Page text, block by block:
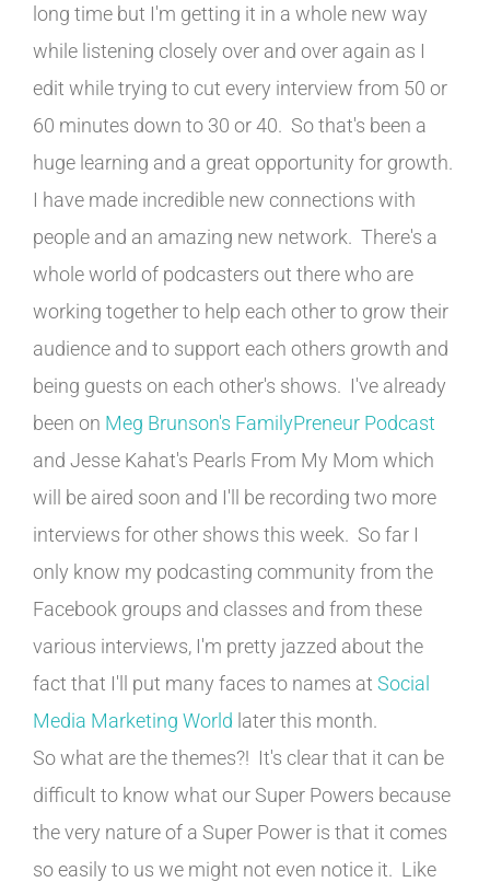
long time but I'm getting it in a whole new way
while listening closely over and over again as I
edit while trying to cut every interview from 50 or
60 minutes down to 30 or 40. So that's been a
huge learning and a great opportunity for growth.
I have made incredible new connections with
people and an amazing new network. There's a
whole world of podcasters out there who are
working together to help each other to grow their
audience and to support each others growth and
being guests on each other's shows. I've already
been on Meg Brunson's FamilyPreneur Podcast
and Jesse Kahat's Pearls From My Mom which
will be aired soon and I'll be recording two more
interviews for other shows this week. So far I
only know my podcasting community from the
Facebook groups and classes and from these
various interviews, I'm pretty jazzed about the
fact that I'll put many faces to names at Social
Media Marketing World later this month.
So what are the themes?! It's clear that it can be
difficult to know what our Super Powers because
the very nature of a Super Power is that it comes
so easily to us we might not even notice it. Like